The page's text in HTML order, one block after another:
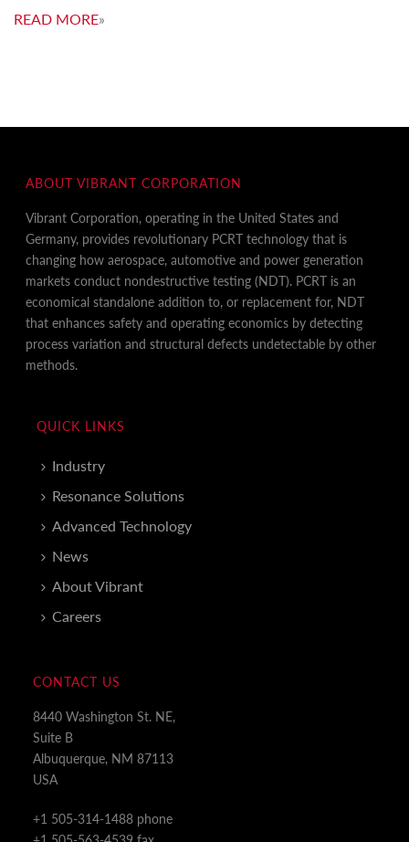
READ MORE»
ABOUT VIBRANT CORPORATION
Vibrant Corporation, operating in the United States and
Germany, provides revolutionary PCRT technology that is
changing how aerospace, automotive and power generation
markets conduct nondestructive testing (NDT). PCRT is an
economical standalone addition to, or replacement for, NDT
that enhances safety and operating economics by detecting
process variation and structural defects undetectable by other
methods.
QUICK LINKS
Industry
Resonance Solutions
Advanced Technology
News
About Vibrant
Careers
CONTACT US
8440 Washington St. NE,
Suite B
Albuquerque, NM 87113
USA
+1 505-314-1488 phone